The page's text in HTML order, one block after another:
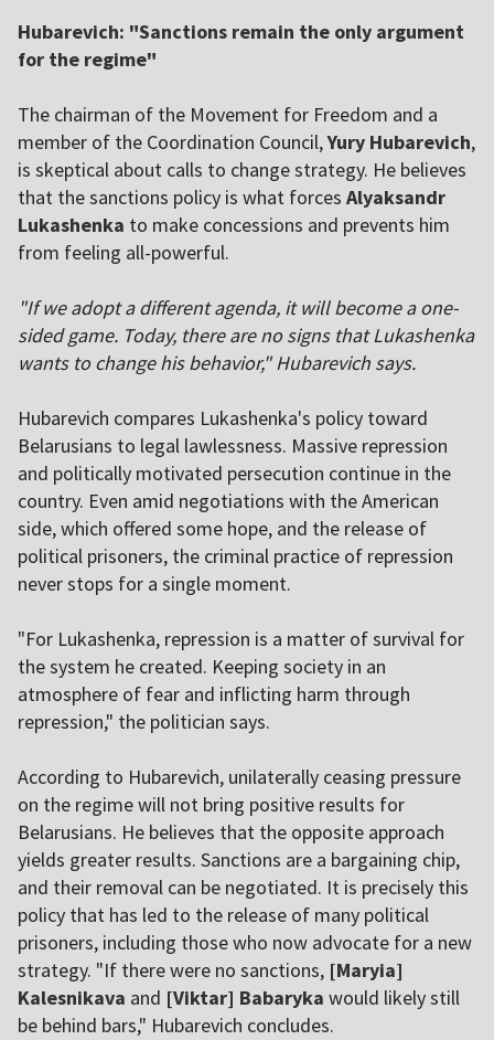
Hubarevich: "Sanctions remain the only argument
for the regime"
The chairman of the Movement for Freedom and a
member of the Coordination Council,Yury Hubarevich,
is skeptical about calls to change strategy. He believes
that the sanctions policy is what forces Alyaksandr
Lukashenka to make concessions and prevents him
from feeling all-powerful.
"If we adopt a different agenda, it will become a one-
sided game. Today, there are no signs that Lukashenka
wants to change his behavior," Hubarevich says.
Hubarevich compares Lukashenka's policy toward
Belarusians to legal lawlessness. Massive repression
and politically motivated persecution continue in the
country. Even amid negotiations with the American
side, which offered some hope, and the release of
political prisoners, the criminal practice of repression
never stops for a single moment.
"For Lukashenka, repression is a matter of survival for
the system he created. Keeping society in an
atmosphere of fear and inflicting harm through
repression," the politician says.
According to Hubarevich, unilaterally ceasing pressure
on the regime will not bring positive results for
Belarusians. He believes that the opposite approach
yields greater results. Sanctions are a bargaining chip,
and their removal can be negotiated. It is precisely this
policy that has led to the release of many political
prisoners, including those who now advocate for a new
strategy. "If there were no sanctions, [Maryia]
Kalesnikava and [Viktar] Babaryka would likely still
be behind bars," Hubarevich concludes.